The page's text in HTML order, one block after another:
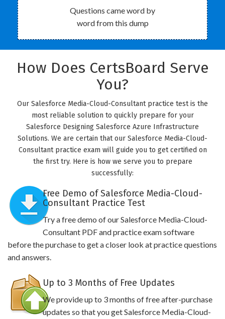
Questions came word by
word from this dump
How Does CertsBoard Serve
You?
Our Salesforce Media-Cloud-Consultant practice test is the
most reliable solution to quickly prepare for your
Salesforce Designing Salesforce Azure Infrastructure
Solutions. We are certain that our Salesforce Media-Cloud-
Consultant practice exam will guide you to get certified on
the first try. Here is how we serve you to prepare
successfully:
Free Demo of Salesforce Media-Cloud-
Consultant Practice Test
Try a free demo of our Salesforce Media-Cloud-
Consultant PDF and practice exam software
before the purchase to get a closer look at practice questions
and answers.
Up to 3 Months of Free Updates
We provide up to 3 months of free after-purchase
updates so that you get Salesforce Media-Cloud-